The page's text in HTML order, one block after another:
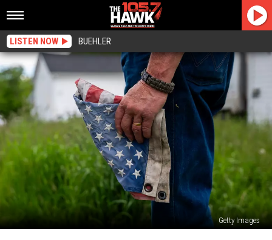
LISTEN NOW BUEHLER
Getty Images